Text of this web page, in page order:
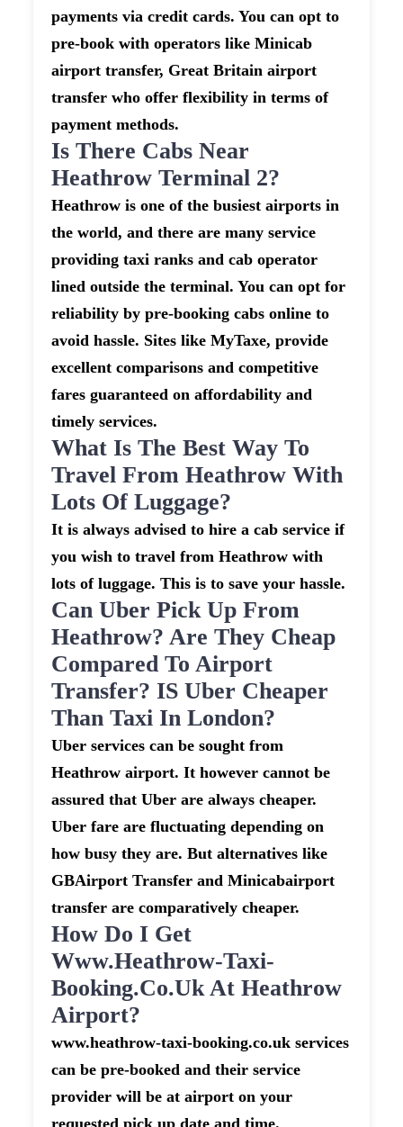
payments via credit cards. You can opt to
pre-book with operators like Minicab
airport transfer, Great Britain airport
transfer who offer flexibility in terms of
payment methods.
Is There Cabs Near
Heathrow Terminal 2?
Heathrow is one of the busiest airports in
the world, and there are many service
providing taxi ranks and cab operator
lined outside the terminal. You can opt for
reliability by pre-booking cabs online to
avoid hassle. Sites like MyTaxe, provide
excellent comparisons and competitive
fares guaranteed on affordability and
timely services.
What Is The Best Way To
Travel From Heathrow With
Lots Of Luggage?
It is always advised to hire a cab service if
you wish to travel from Heathrow with
lots of luggage. This is to save your hassle.
Can Uber Pick Up From
Heathrow? Are They Cheap
Compared To Airport
Transfer? IS Uber Cheaper
Than Taxi In London?
Uber services can be sought from
Heathrow airport. It however cannot be
assured that Uber are always cheaper.
Uber fare are fluctuating depending on
how busy they are. But alternatives like
GBAirport Transfer and Minicabairport
transfer are comparatively cheaper.
How Do I Get
Www.heathrow-Taxi-
Booking.co.uk At Heathrow
Airport?
www.heathrow-taxi-booking.co.uk services
can be pre-booked and their service
provider will be at airport on your